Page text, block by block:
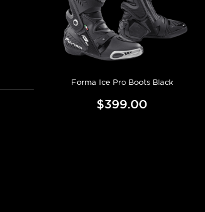
Forma Ice Pro Boots Black
$399.00